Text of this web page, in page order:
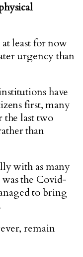
least for now
urgency than
have
first, many
the last two
than
with as many
the Covid-
to bring
remain